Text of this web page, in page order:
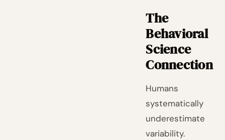
The
Behavioral
Science
Connection
Humans
systematically
underestimate
variability.